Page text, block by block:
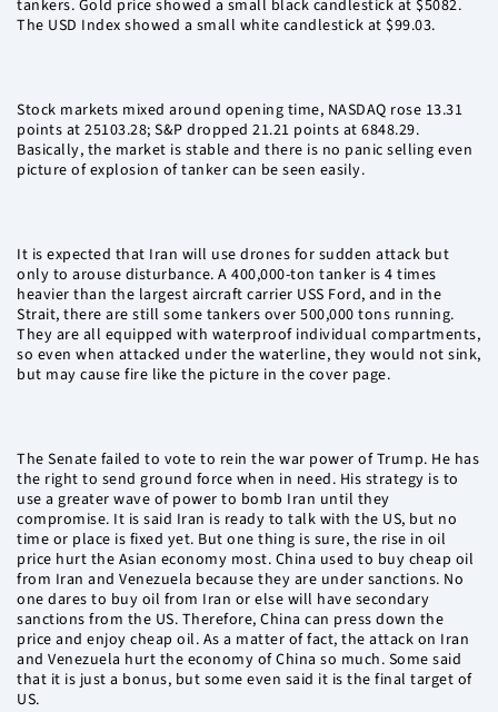
tankers. Gold price showed a small black candlestick at $5082.
The USD Index showed a small white candlestick at $99.03.
Stock markets mixed around opening time, NASDAQ rose 13.31
points at 25103.28; S&P dropped 21.21 points at 6848.29.
Basically, the market is stable and there is no panic selling even
picture of explosion of tanker can be seen easily.
It is expected that Iran will use drones for sudden attack but
only to arouse disturbance. A 400,000-ton tanker is 4 times
heavier than the largest aircraft carrier USS Ford, and in the
Strait, there are still some tankers over 500,000 tons running.
They are all equipped with waterproof individual compartments,
so even when attacked under the waterline, they would not sink,
but may cause fire like the picture in the cover page.
The Senate failed to vote to rein the war power of Trump. He has
the right to send ground force when in need. His strategy is to
use a greater wave of power to bomb Iran until they
compromise. It is said Iran is ready to talk with the US, but no
time or place is fixed yet. But one thing is sure, the rise in oil
price hurt the Asian economy most. China used to buy cheap oil
from Iran and Venezuela because they are under sanctions. No
one dares to buy oil from Iran or else will have secondary
sanctions from the US. Therefore, China can press down the
price and enjoy cheap oil. As a matter of fact, the attack on Iran
and Venezuela hurt the economy of China so much. Some said
that it is just a bonus, but some even said it is the final target of
US.